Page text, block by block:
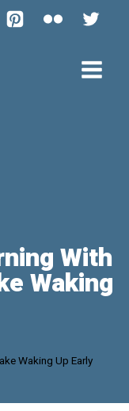
With
Waking
Waking Up Early